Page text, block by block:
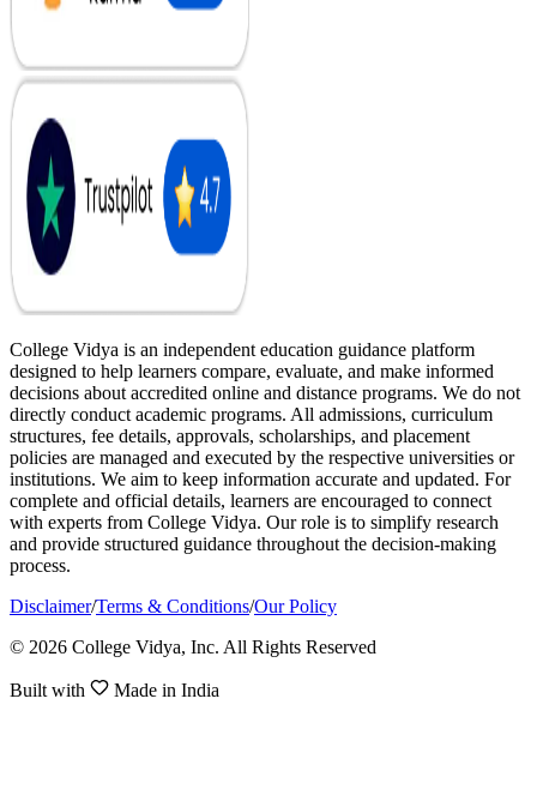
College Vidya is an independent education guidance platform
designed to help learners compare, evaluate, and make informed
decisions about accredited online and distance programs. We do not
directly conduct academic programs. All admissions, curriculum
structures, fee details, approvals, scholarships, and placement
policies are managed and executed by the respective universities or
institutions. We aim to keep information accurate and updated. For
complete and official details, learners are encouraged to connect
with experts from College Vidya. Our role is to simplify research
and provide structured guidance throughout the decision-making
process.
Disclaimer/Terms & Conditions/Our Policy
© 2026 College Vidya, Inc. All Rights Reserved
Built with Made in India